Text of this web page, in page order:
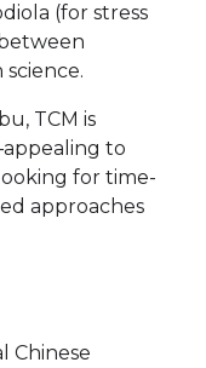
(for stress
TCM is
to
for time-
approaches
Chinese